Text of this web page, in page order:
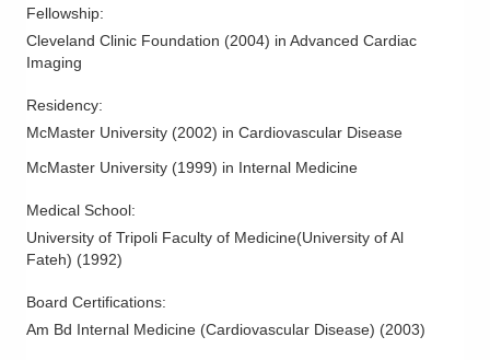
Fellowship:
Cleveland Clinic Foundation (2004) in Advanced Cardiac
Imaging
Residency:
McMaster University (2002) in Cardiovascular Disease
McMaster University (1999) in Internal Medicine
Medical School:
University of Tripoli Faculty of Medicine(University of Al
Fateh) (1992)
Board Certifications:
Am Bd Internal Medicine (Cardiovascular Disease) (2003)